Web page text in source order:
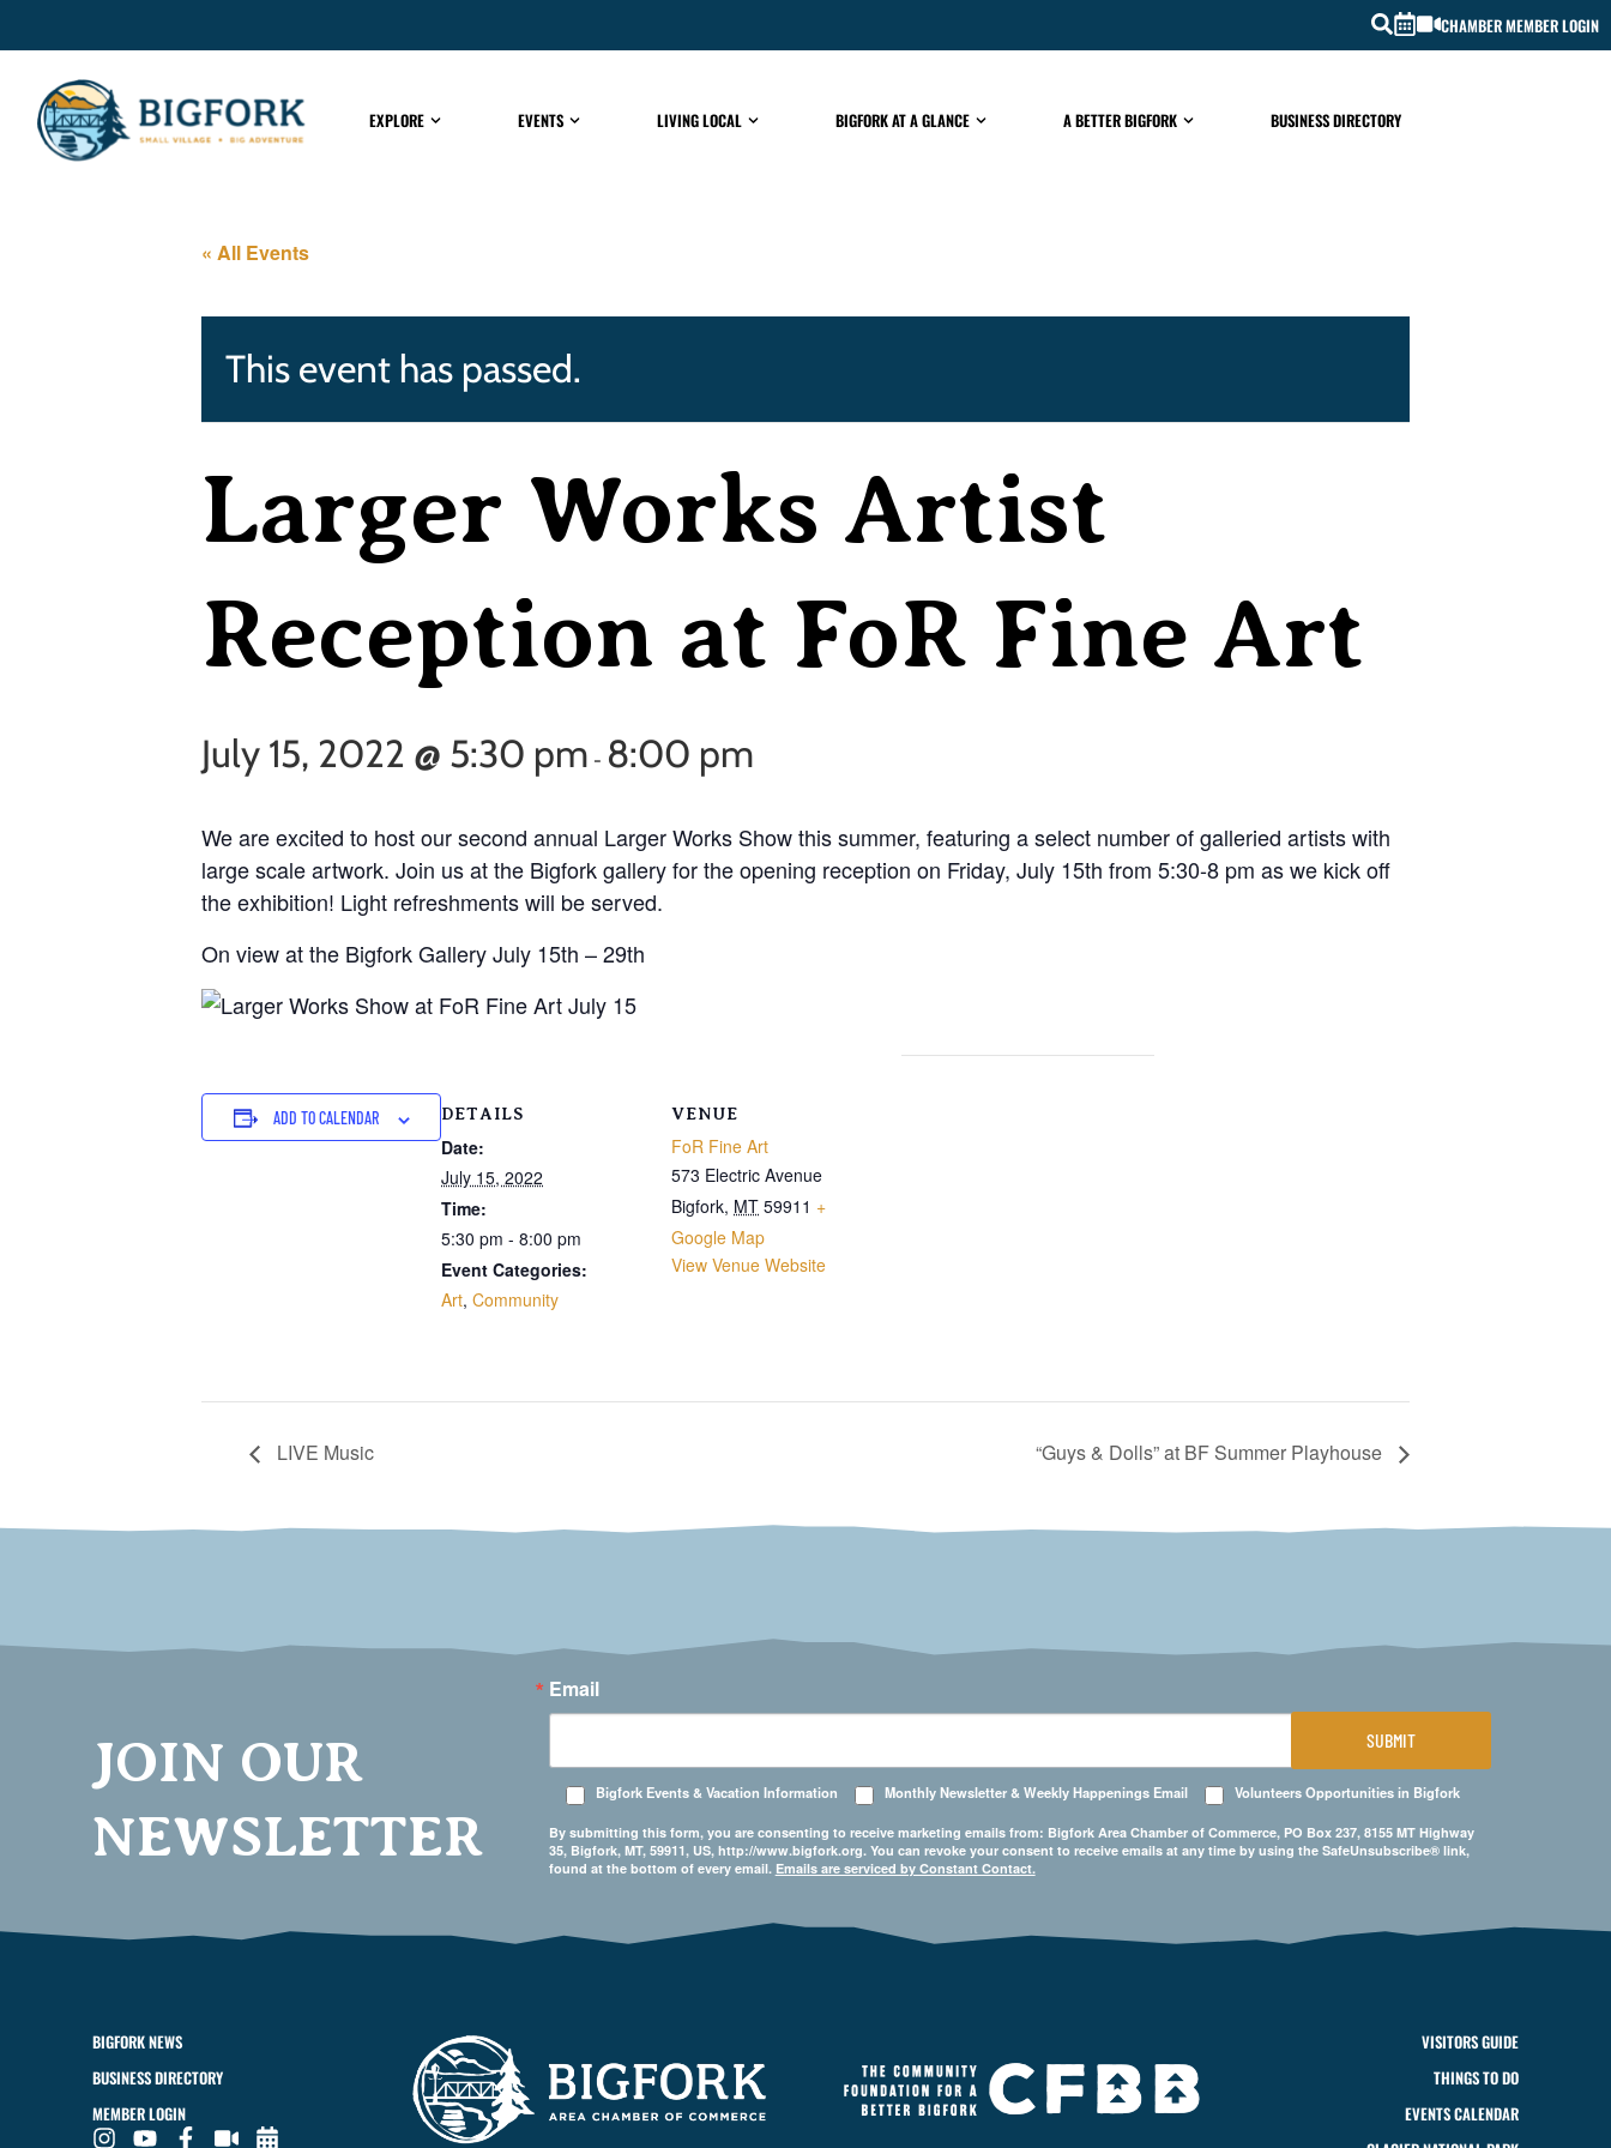
CHAMBER MEMBER LOGIN
EXPLORE EVENTS LIVING LOCAL BIGFORK AT A GLANCE A BETTER BIGFORK BUSINESS DIRECTORY
« All Events
This event has passed.
Larger Works Artist
Reception at FoR Fine Art
July 15, 2022 @ 5:30 pm - 8:00 pm
We are excited to host our second annual Larger Works Show this summer, featuring a select number of galleried artists with
large scale artwork. Join us at the Bigfork gallery for the opening reception on Friday, July 15th from 5:30-8 pm as we kick off
the exhibition! Light refreshments will be served.
On view at the Bigfork Gallery July 15th – 29th
ADD TO CALENDAR DETAILS
Date:
July 15, 2022
Time:
5:30 pm - 8:00 pm
Event Categories:
Art, Community
VENUE
FoR Fine Art
573 Electric Avenue
Bigfork, MT 59911 +
Google Map
View Venue Website
LIVE Music “Guys & Dolls” at BF Summer Playhouse
JOIN OUR
NEWSLETTER
Email
Bigfork Events & Vacation Information Monthly Newsletter & Weekly Happenings Email Volunteers Opportunities in Bigfork
By submitting this form, you are consenting to receive marketing emails from: Bigfork Area Chamber of Commerce, PO Box 237, 8155 MT Highway
35, Bigfork, MT, 59911, US, http://www.bigfork.org. You can revoke your consent to receive emails at any time by using the SafeUnsubscribe® link,
found at the bottom of every email. Emails are serviced by Constant Contact.
SUBMIT
BIGFORK NEWS
BUSINESS DIRECTORY
MEMBER LOGIN
VISITORS GUIDE
THINGS TO DO
EVENTS CALENDAR